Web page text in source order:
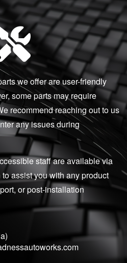
we offer are user-friendly
some parts may require
recommend reaching out to us
any issues during
staff are available via
assist you with any product
or post-installation